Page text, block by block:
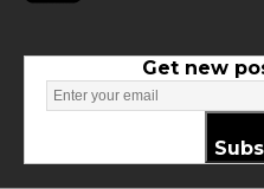
Get new